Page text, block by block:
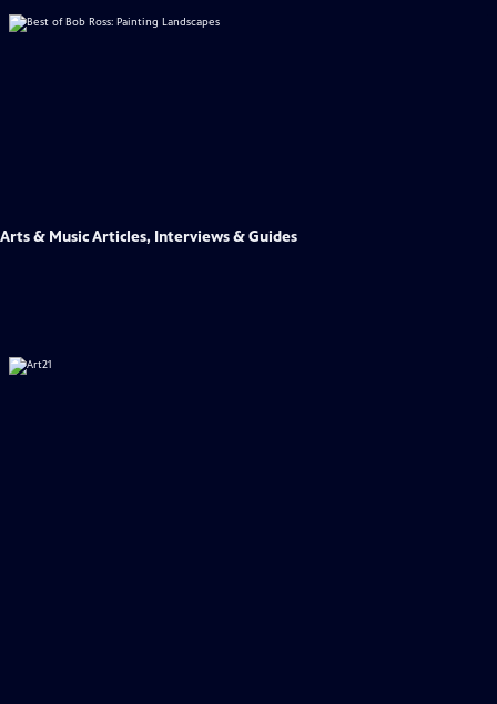
Arts & Music Articles, Interviews & Guides